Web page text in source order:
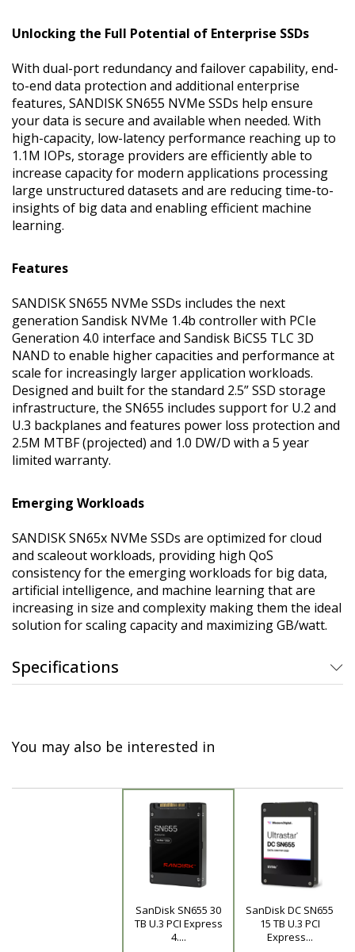
Unlocking the Full Potential of Enterprise SSDs
With dual-port redundancy and failover capability, end-
to-end data protection and additional enterprise
features, SANDISK SN655 NVMe SSDs help ensure
your data is secure and available when needed. With
high-capacity, low-latency performance reaching up to
1.1M IOPs, storage providers are efficiently able to
increase capacity for modern applications processing
large unstructured datasets and are reducing time-to-
insights of big data and enabling efficient machine
learning.
Features
SANDISK SN655 NVMe SSDs includes the next
generation Sandisk NVMe 1.4b controller with PCIe
Generation 4.0 interface and Sandisk BiCS5 TLC 3D
NAND to enable higher capacities and performance at
scale for increasingly larger application workloads.
Designed and built for the standard 2.5” SSD storage
infrastructure, the SN655 includes support for U.2 and
U.3 backplanes and features power loss protection and
2.5M MTBF (projected) and 1.0 DW/D with a 5 year
limited warranty.
Emerging Workloads
SANDISK SN65x NVMe SSDs are optimized for cloud
and scaleout workloads, providing high QoS
consistency for the emerging workloads for big data,
artificial intelligence, and machine learning that are
increasing in size and complexity making them the ideal
solution for scaling capacity and maximizing GB/watt.
Specifications
You may also be interested in
SanDisk SN655 30
TB U.3 PCI Express
4....
SanDisk DC SN655
15 TB U.3 PCI
Express...